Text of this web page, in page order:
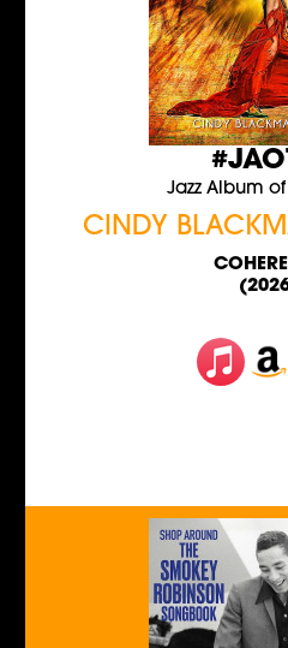
Jazz Album
CINDY